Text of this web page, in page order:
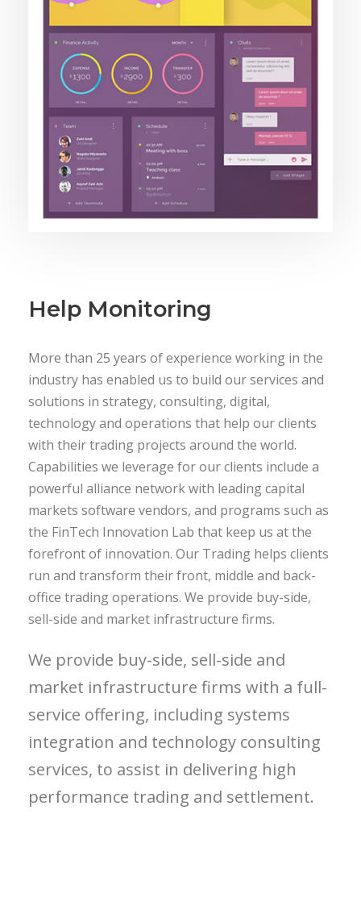
Help Monitoring
More than 25 years of experience working in the
industry has enabled us to build our services and
solutions in strategy, consulting, digital,
technology and operations that help our clients
with their trading projects around the world.
Capabilities we leverage for our clients include a
powerful alliance network with leading capital
markets software vendors, and programs such as
the FinTech Innovation Lab that keep us at the
forefront of innovation. Our Trading helps clients
run and transform their front, middle and back-
office trading operations. We provide buy-side,
sell-side and market infrastructure firms.
We provide buy-side, sell-side and
market infrastructure firms with a full-
service offering, including systems
integration and technology consulting
services, to assist in delivering high
performance trading and settlement.